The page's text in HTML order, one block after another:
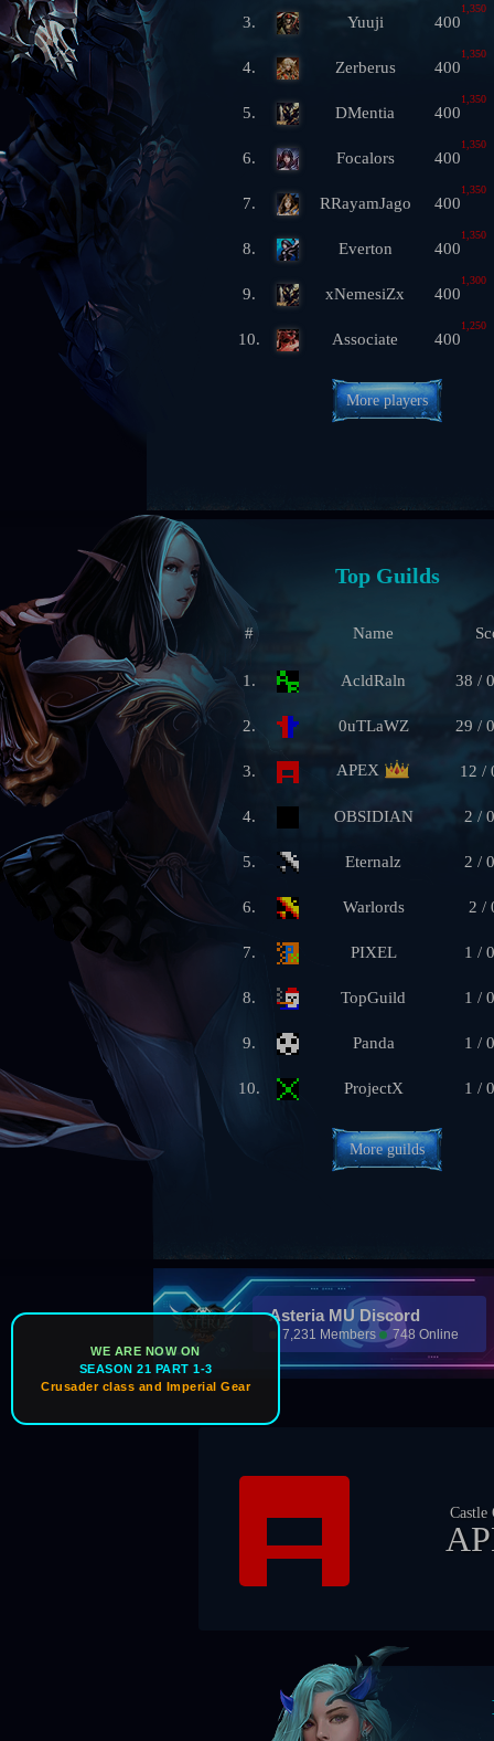
WE ARE NOW ON
SEASON 21 PART 1-3
Crusader class and Imperial Gear
3. Yuuji 400
1,350
4. Zerberus 400
1,350
5. DMentia 400
1,350
6. Focalors 400
1,350
7. RRayamJago 400
1,350
8. Everton 400
1,350
9. xNemesiZx 400
1,300
10. Associate 400
1,250
More players
Top Guilds
# Name
1. AcldRaln 38 /
2. 0uTLaWZ 29 /
3. APEX 12 /
4. OBSIDIAN 2 /
5. Eternalz 2 /
6. Warlords 2 /
7. PIXEL 1 /
8. TopGuild 1 /
9. Panda 1 /
10. ProjectX 1 /
More guilds
Asteria MU Discord
7,231 Members 748 Online
APEX
Boss